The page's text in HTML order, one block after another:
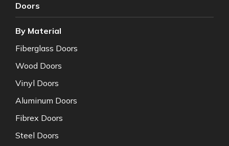
Doors
By Material
Fiberglass Doors
Wood Doors
Vinyl Doors
Aluminum Doors
Fibrex Doors
Steel Doors